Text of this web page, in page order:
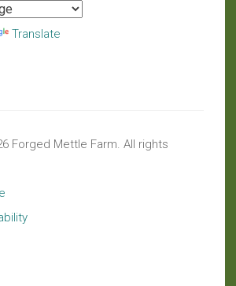
Translate
Forged Mettle Farm. All rights